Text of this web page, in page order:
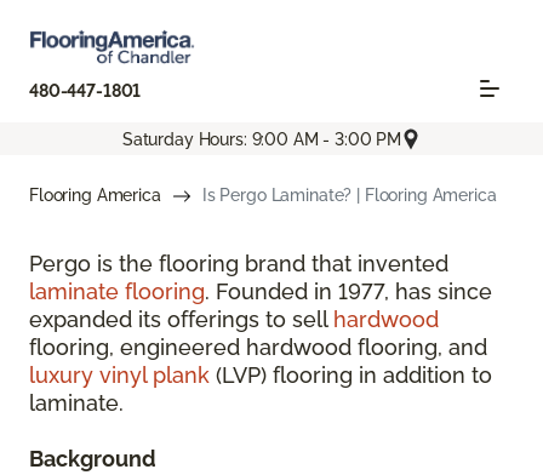
480-447-1801
Saturday Hours: 9:00 AM - 3:00 PM
Flooring America Is Pergo Laminate? | Flooring America
Pergo is the flooring brand that invented
laminate flooring. Founded in 1977, has since
expanded its offerings to sell hardwood
flooring, engineered hardwood flooring, and
luxury vinyl plank (LVP) flooring in addition to
laminate.
Background